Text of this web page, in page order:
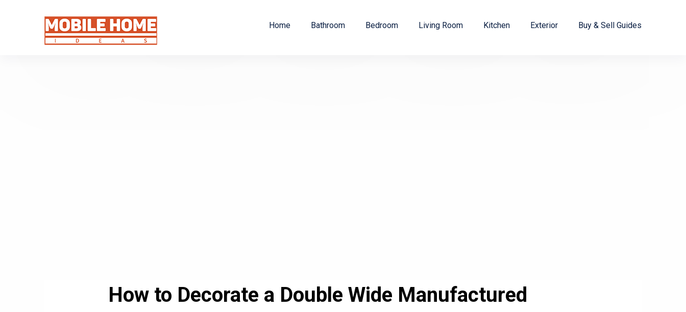
Home Bathroom Bedroom Living Room Kitchen Exterior Buy & Sell Guides
How to Decorate a Double Wide Manufactured